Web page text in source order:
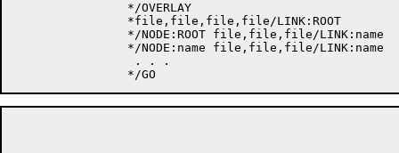
                */OVERLAY
                *file,file,file,file/LINK:ROOT
                */NODE:ROOT file,file,file/LINK:name
                */NODE:name file,file,file/LINK:name
                 . . .